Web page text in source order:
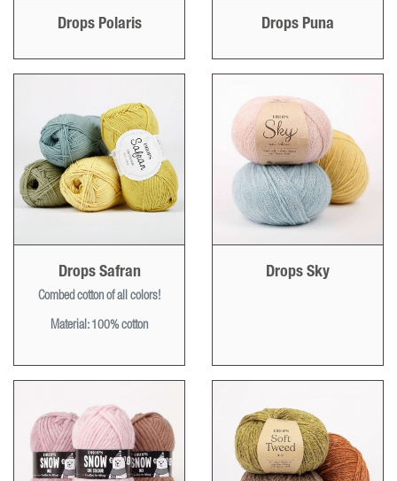
Drops Polaris Drops Puna
Drops Safran
Combed cotton of all colors!
Material: 100% cotton
Drops Sky